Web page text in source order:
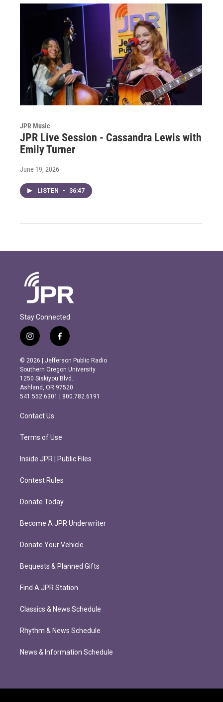
JPR Music
JPR Live Session - Cassandra Lewis with
Emily Turner
June 19, 2026
LISTEN • 36:47
Stay Connected
i
n
s
t
a
g
r
m
f
a
c
e
b
o
o
k
© 2026 | Jefferson Public Radio
Southern Oregon University
1250 Siskiyou Blvd.
Ashland, OR 97520
541.552.6301 | 800.782.6191
Contact Us
Terms of Use
Inside JPR | Public Files
Contest Rules
Donate Today
Become A JPR Underwriter
Donate Your Vehicle
Bequests & Planned Gifts
Find A JPR Station
Classics & News Schedule
Rhythm & News Schedule
News & Information Schedule